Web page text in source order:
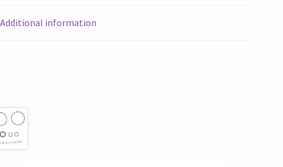
Additional information